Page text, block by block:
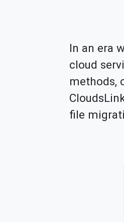
In an era
cloud
methods,
file